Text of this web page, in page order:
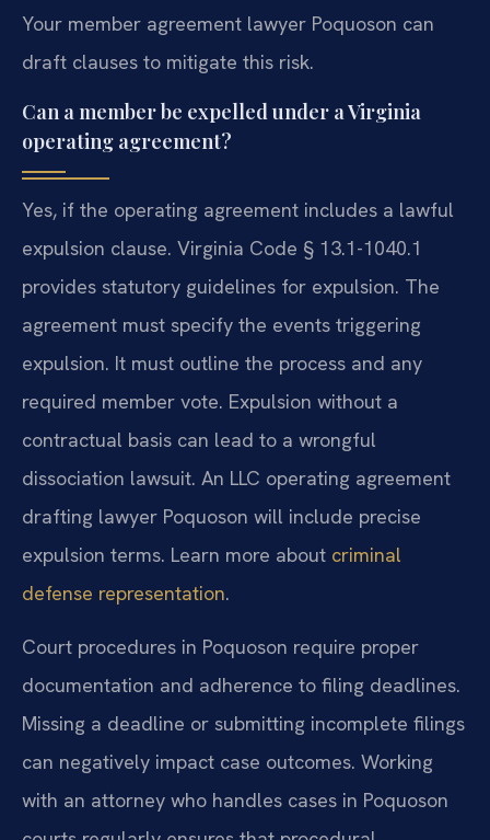
Your member agreement lawyer Poquoson can
draft clauses to mitigate this risk.
Can a member be expelled under a Virginia
operating agreement?
Yes, if the operating agreement includes a lawful
expulsion clause. Virginia Code § 13.1-1040.1
provides statutory guidelines for expulsion. The
agreement must specify the events triggering
expulsion. It must outline the process and any
required member vote. Expulsion without a
contractual basis can lead to a wrongful
dissociation lawsuit. An LLC operating agreement
drafting lawyer Poquoson will include precise
expulsion terms. Learn more about criminal
defense representation.
Court procedures in Poquoson require proper
documentation and adherence to filing deadlines.
Missing a deadline or submitting incomplete filings
can negatively impact case outcomes. Working
with an attorney who handles cases in Poquoson